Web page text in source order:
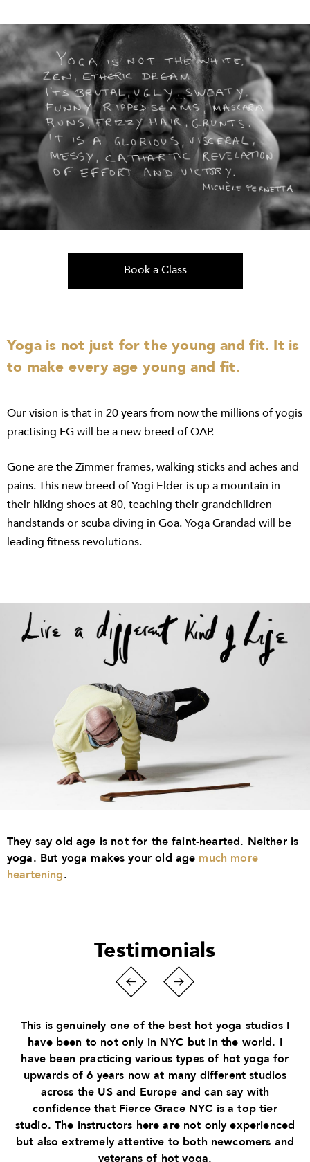
Book a Class
Yoga is not just for the young and fit. It is
to make every age young and fit.
Our vision is that in 20 years from now the millions of yogis
practising FG will be a new breed of OAP.
Gone are the Zimmer frames, walking sticks and aches and
pains. This new breed of Yogi Elder is up a mountain in
their hiking shoes at 80, teaching their grandchildren
handstands or scuba diving in Goa. Yoga Grandad will be
leading fitness revolutions.
They say old age is not for the faint-hearted. Neither is
yoga. But yoga makes your old age much more
heartening.
Testimonials
This is genuinely one of the best hot yoga studios I
have been to not only in NYC but in the world. I
have been practicing various types of hot yoga for
upwards of 6 years now at many different studios
across the US and Europe and can say with
confidence that Fierce Grace NYC is a top tier
studio. The instructors here are not only experienced
but also extremely attentive to both newcomers and
veterans of hot yoga.